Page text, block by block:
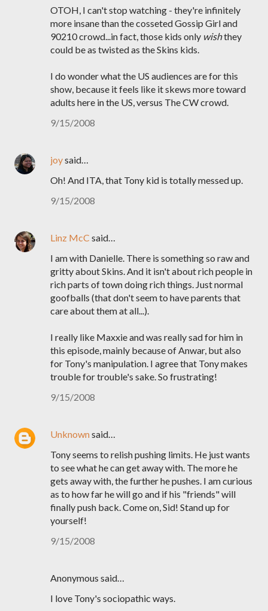
OTOH, I can't stop watching - they're infinitely
more insane than the cosseted Gossip Girl and
90210 crowd...in fact, those kids only wishthey
could be as twisted as the Skins kids.
I do wonder what the US audiences are for this
show, because it feels like it skews more toward
adults here in the US, versus The CW crowd.
9/15/2008
joysaid…
Oh! And ITA, that Tony kid is totally messed up.
9/15/2008
Linz McC said…
I am with Danielle. There is something so raw and
gritty about Skins. And it isn't about rich people in
rich parts of town doing rich things. Just normal
goofballs (that don't seem to have parents that
care about them at all...).
I really like Maxxie and was really sad for him in
this episode, mainly because of Anwar, but also
for Tony's manipulation. I agree that Tony makes
trouble for trouble's sake. So frustrating!
9/15/2008
Unknownsaid…
Tony seems to relish pushing limits. He just wants
to see what he can get away with. The more he
gets away with, the further he pushes. I am curious
as to how far he will go and if his "friends" will
finally push back. Come on, Sid! Stand up for
yourself!
9/15/2008
Anonymous said…
I love Tony's sociopathic ways.